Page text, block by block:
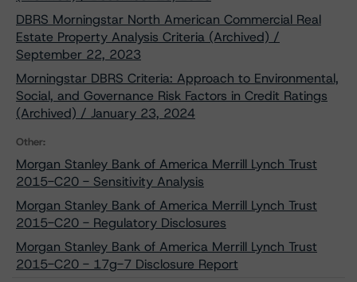
DBRS Morningstar North American Commercial Real
Estate Property Analysis Criteria (Archived) /
September 22, 2023
Morningstar DBRS Criteria: Approach to Environmental,
Social, and Governance Risk Factors in Credit Ratings
(Archived) / January 23, 2024
Other:
Morgan Stanley Bank of America Merrill Lynch Trust
2015-C20 - Sensitivity Analysis
Morgan Stanley Bank of America Merrill Lynch Trust
2015-C20 - Regulatory Disclosures
Morgan Stanley Bank of America Merrill Lynch Trust
2015-C20 - 17g-7 Disclosure Report